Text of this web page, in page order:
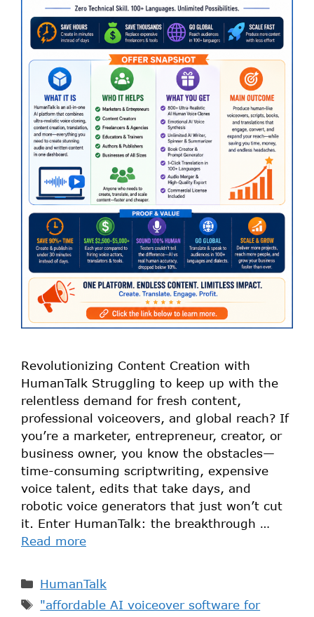
Revolutionizing Content Creation with
HumanTalk Struggling to keep up with the
relentless demand for fresh content,
professional voiceovers, and global reach? If
you’re a marketer, entrepreneur, creator, or
business owner, you know the obstacles—
time-consuming scriptwriting, expensive
voice talent, edits that take days, and
robotic voice generators that just won’t cut
it. Enter HumanTalk: the breakthrough …
Read more
HumanTalk
"affordable AI voiceover software for